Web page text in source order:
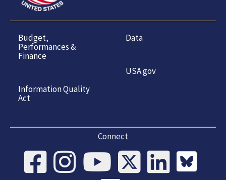
Budget,
Performances &
Finance
Information Quality
Act
Data
USA.gov
Connect